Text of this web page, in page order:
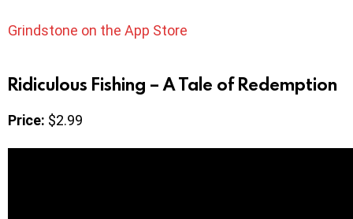
Grindstone on the App Store
Ridiculous Fishing – A Tale of Redemption
Price: $2.99